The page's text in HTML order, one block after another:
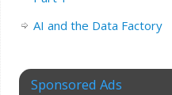
AI and the Data Factory
Sponsored Ads